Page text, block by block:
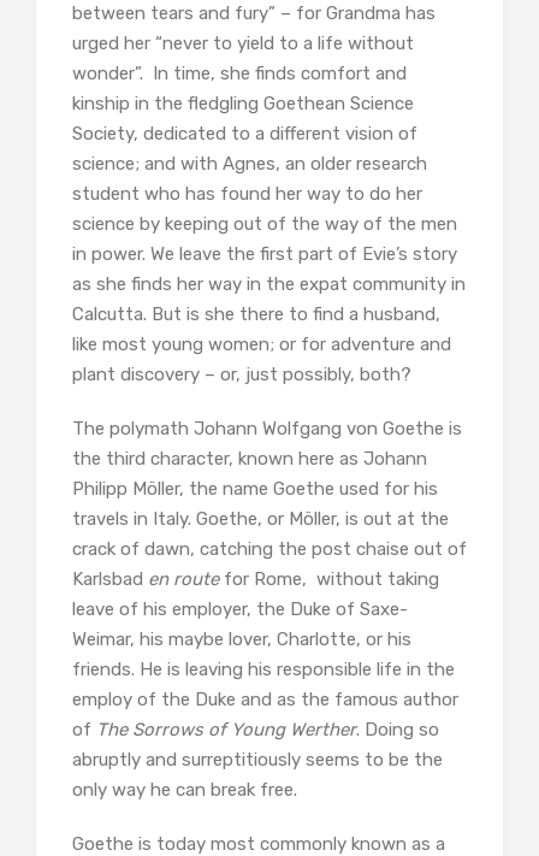
between tears and fury” – for Grandma has
urged her “never to yield to a life without
wonder”. In time, she finds comfort and
kinship in the fledgling Goethean Science
Society, dedicated to a different vision of
science; and with Agnes, an older research
student who has found her way to do her
science by keeping out of the way of the men
in power. We leave the first part of Evie’s story
as she finds her way in the expat community in
Calcutta. But is she there to find a husband,
like most young women; or for adventure and
plant discovery – or, just possibly, both?
The polymath Johann Wolfgang von Goethe is
the third character, known here as Johann
Philipp Möller, the name Goethe used for his
travels in Italy. Goethe, or Möller, is out at the
crack of dawn, catching the post chaise out of
Karlsbad en routefor Rome, without taking
leave of his employer, the Duke of Saxe-
Weimar, his maybe lover, Charlotte, or his
friends. He is leaving his responsible life in the
employ of the Duke and as the famous author
of The Sorrows of Young Werther. Doing so
abruptly and surreptitiously seems to be the
only way he can break free.
Goethe is today most commonly known as a